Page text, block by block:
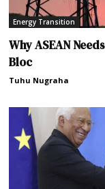
Energy Transition
Why ASEAN
Bloc
Tuhu Nugraha